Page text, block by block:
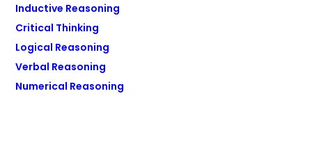
Inductive Reasoning
Critical Thinking
Logical Reasoning
Verbal Reasoning
Numerical Reasoning